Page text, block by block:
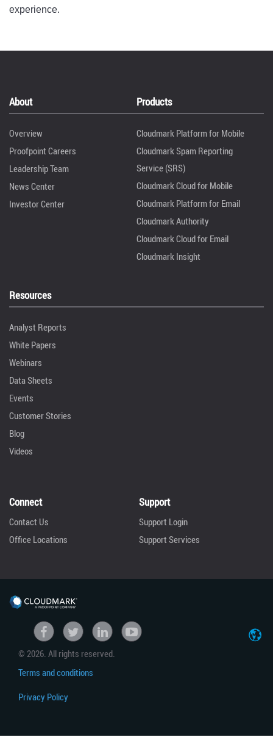
experience.
About
Overview
Proofpoint Careers
Leadership Team
News Center
Investor Center
Products
Cloudmark Platform for Mobile
Cloudmark Spam Reporting
Service (SRS)
Cloudmark Cloud for Mobile
Cloudmark Platform for Email
Cloudmark Authority
Cloudmark Cloud for Email
Cloudmark Insight
Resources
Analyst Reports
White Papers
Webinars
Data Sheets
Events
Customer Stories
Blog
Videos
Connect
Contact Us
Office Locations
Support
Support Login
Support Services
FacebookTwitter linkedin
© 2026. All rights reserved.
Terms and conditions
Privacy Policy